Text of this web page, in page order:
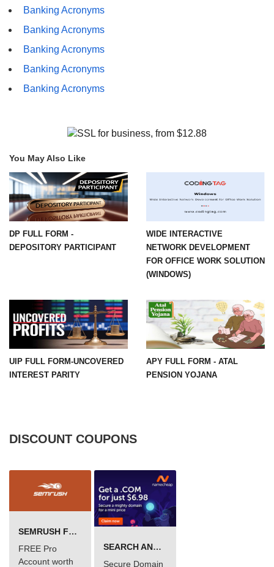
Banking Acronyms
Banking Acronyms
Banking Acronyms
Banking Acronyms
Banking Acronyms
You May Also Like
DP FULL FORM -
DEPOSITORY PARTICIPANT
WIDE INTERACTIVE
NETWORK DEVELOPMENT
FOR OFFICE WORK SOLUTION
(WINDOWS)
UIP FULL FORM-UNCOVERED
INTEREST PARITY
APY FULL FORM - ATAL
PENSION YOJANA
DISCOUNT COUPONS
SEMRUSH FREE TRIAL Â€“ PRO ACCOUNT FOR 14 DAYS
FREE Pro
Account worth
SEARCH AND BUY FROM NAMECHEAP
Secure Domain